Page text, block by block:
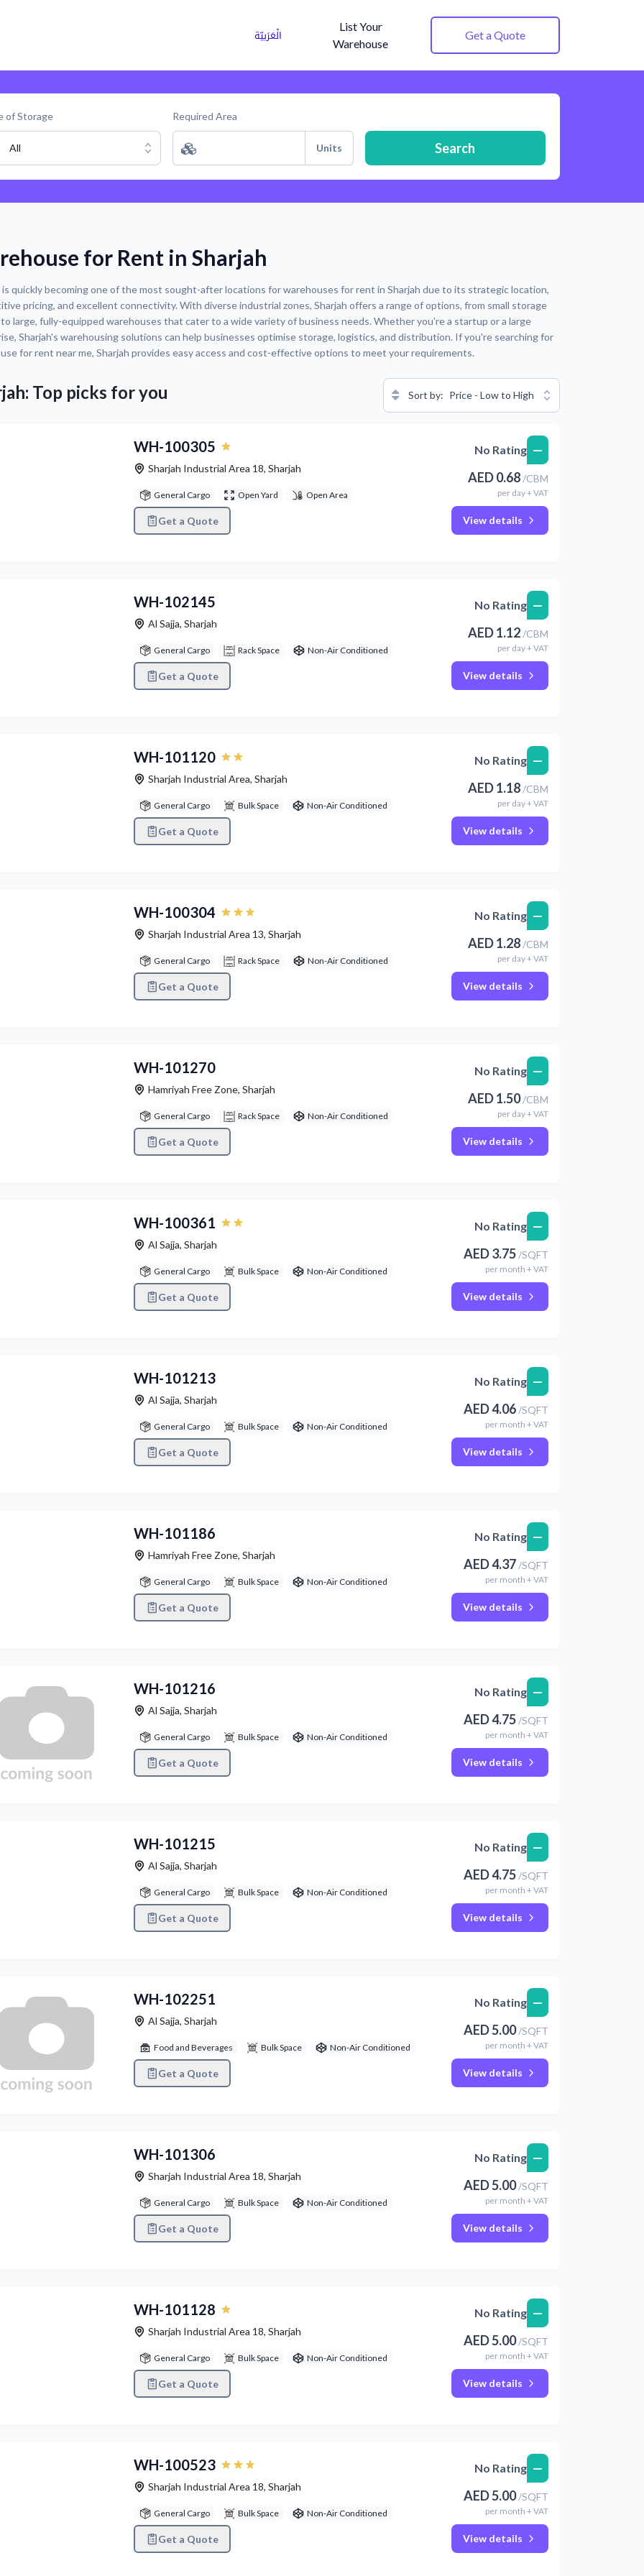
الْعَرَبيّة
List Your
Warehouse
Get a Quote
of Storage
All
Required Area
Units Search
for Rent in Sharjah
is quickly becoming one of the most sought-after locations for warehouses for rent in Sharjah due to its strategic location,
pricing, and excellent connectivity. With diverse industrial zones, Sharjah offers a range of options, from small storage
large, fully-equipped warehouses that cater to a wide variety of business needs. Whether you're a startup or a large
Sharjah's warehousing solutions can help businesses optimise storage, logistics, and distribution. If you're searching for
for rent near me, Sharjah provides easy access and cost-effective options to meet your requirements.
Top picks for you Sort by: Price - Low to High
WH-100305
Sharjah Industrial Area 18, Sharjah
General Cargo Open Yard Open Area
Get a Quote
No Rating —
AED0.68/CBM
per day+ VAT
View details
WH-102145
Al Sajja, Sharjah
General Cargo Rack Space Non-Air Conditioned
Get a Quote
No Rating —
AED1.12/CBM
per day+ VAT
View details
WH-101120
Sharjah Industrial Area, Sharjah
General Cargo Bulk Space Non-Air Conditioned
Get a Quote
No Rating —
AED1.18/CBM
per day+ VAT
View details
WH-100304
Sharjah Industrial Area 13, Sharjah
General Cargo Rack Space Non-Air Conditioned
Get a Quote
No Rating —
AED1.28/CBM
per day+ VAT
View details
WH-101270
Hamriyah Free Zone, Sharjah
General Cargo Rack Space Non-Air Conditioned
Get a Quote
No Rating —
AED1.50/CBM
per day+ VAT
View details
WH-100361
Al Sajja, Sharjah
General Cargo Bulk Space Non-Air Conditioned
Get a Quote
No Rating —
AED3.75/SQFT
per month + VAT
View details
WH-101213
Al Sajja, Sharjah
General Cargo Bulk Space Non-Air Conditioned
Get a Quote
No Rating —
AED4.06/SQFT
per month + VAT
View details
WH-101186
Hamriyah Free Zone, Sharjah
General Cargo Bulk Space Non-Air Conditioned
Get a Quote
No Rating —
AED4.37/SQFT
per month + VAT
View details
WH-101216
Al Sajja, Sharjah
General Cargo Bulk Space Non-Air Conditioned
Get a Quote
No Rating —
AED4.75/SQFT
per month + VAT
View details
WH-101215
Al Sajja, Sharjah
General Cargo Bulk Space Non-Air Conditioned
Get a Quote
No Rating —
AED4.75/SQFT
per month + VAT
View details
WH-102251
Al Sajja, Sharjah
Food and Beverages Bulk Space Non-Air Conditioned
Get a Quote
No Rating —
AED5.00/SQFT
per month + VAT
View details
WH-101306
Sharjah Industrial Area 18, Sharjah
General Cargo Bulk Space Non-Air Conditioned
Get a Quote
No Rating —
AED5.00/SQFT
per month + VAT
View details
WH-101128
Sharjah Industrial Area 18, Sharjah
General Cargo Bulk Space Non-Air Conditioned
Get a Quote
No Rating —
AED5.00/SQFT
per month + VAT
View details
WH-100523
Sharjah Industrial Area 18, Sharjah
General Cargo Bulk Space Non-Air Conditioned
Get a Quote
No Rating —
AED5.00/SQFT
per month + VAT
View details